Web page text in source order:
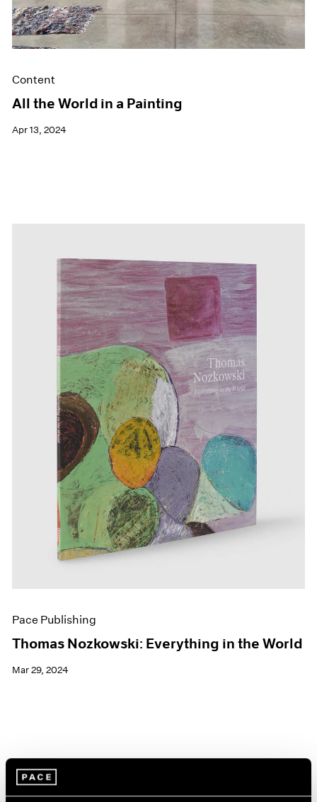
Content
All the World in a Painting
Apr 13, 2024
Pace Publishing
Thomas Nozkowski: Everything in the World
Mar 29, 2024